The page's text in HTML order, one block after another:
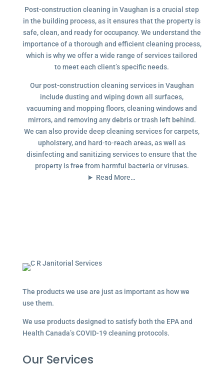
Post-construction cleaning in Vaughan is a crucial step
in the building process, as it ensures that the property is
safe, clean, and ready for occupancy. We understand the
importance of a thorough and efficient cleaning process,
which is why we offer a wide range of services tailored
to meet each client’s specific needs.
Our post-construction cleaning services in Vaughan
include dusting and wiping down all surfaces,
vacuuming and mopping floors, cleaning windows and
mirrors, and removing any debris or trash left behind.
We can also provide deep cleaning services for carpets,
upholstery, and hard-to-reach areas, as well as
disinfecting and sanitizing services to ensure that the
property is free from harmful bacteria or viruses.
Read More…
The products we use are just as important as how we
use them.
We use products designed to satisfy both the EPA and
Health Canada’s COVID-19 cleaning protocols.
Our Services